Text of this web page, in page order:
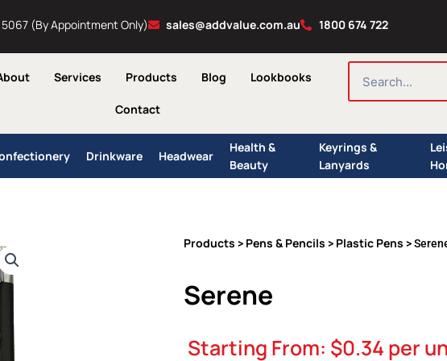
(By Appointment Only) sales@addvalue.com.au 1800 674 722
Services Products Blog Lookbooks
Contact
SEARCH
Drinkware Headwear
Health &
Beauty
Keyrings &
Lanyards
Products > Pens & Pencils > Plastic Pens >
Serene
Starting From: $0.34 per